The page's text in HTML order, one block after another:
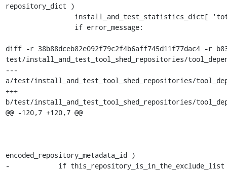
repository_dict )
diff -r 38b88dceb82e092f79c2f4b6aff745d11f77dac4 -r
test/install_and_test_tool_shed_repositories/
---
a/test/install_and_test_tool_shed_repositories/
+++
b/test/install_and_test_tool_shed_repositories/
@@ -120,7 +120,7 @@
encoded_repository_metadata_id )
-            if this_repository_is_in_the_exclude_list